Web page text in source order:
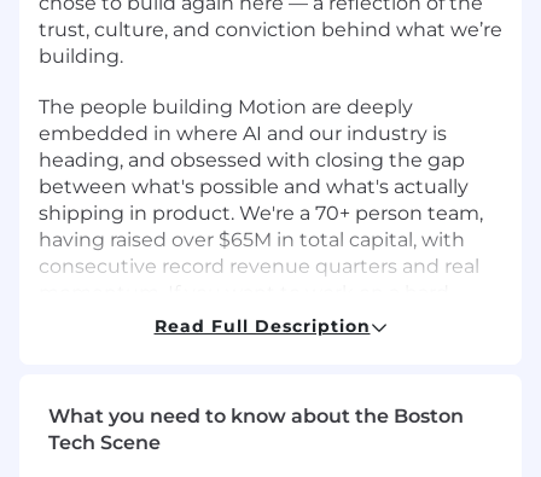
trust, culture, and conviction behind what we’re
building.
The people building Motion are deeply
embedded in where AI and our industry is
heading, and obsessed with closing the gap
between what's possible and what's actually
shipping in product. We're a 70+ person team,
having raised over $65M in total capital, with
consecutive record revenue quarters and real
problem, with people who've done it before,
▶️ Brief overview of the Motion product from our
Co-Founder & CEO, Reza Khadjavi.
Read Full Description
What you need to know about the Boston
Tech Scene